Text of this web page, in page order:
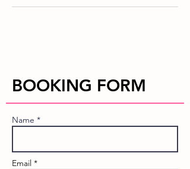
BOOKING FORM
Name *
Email *